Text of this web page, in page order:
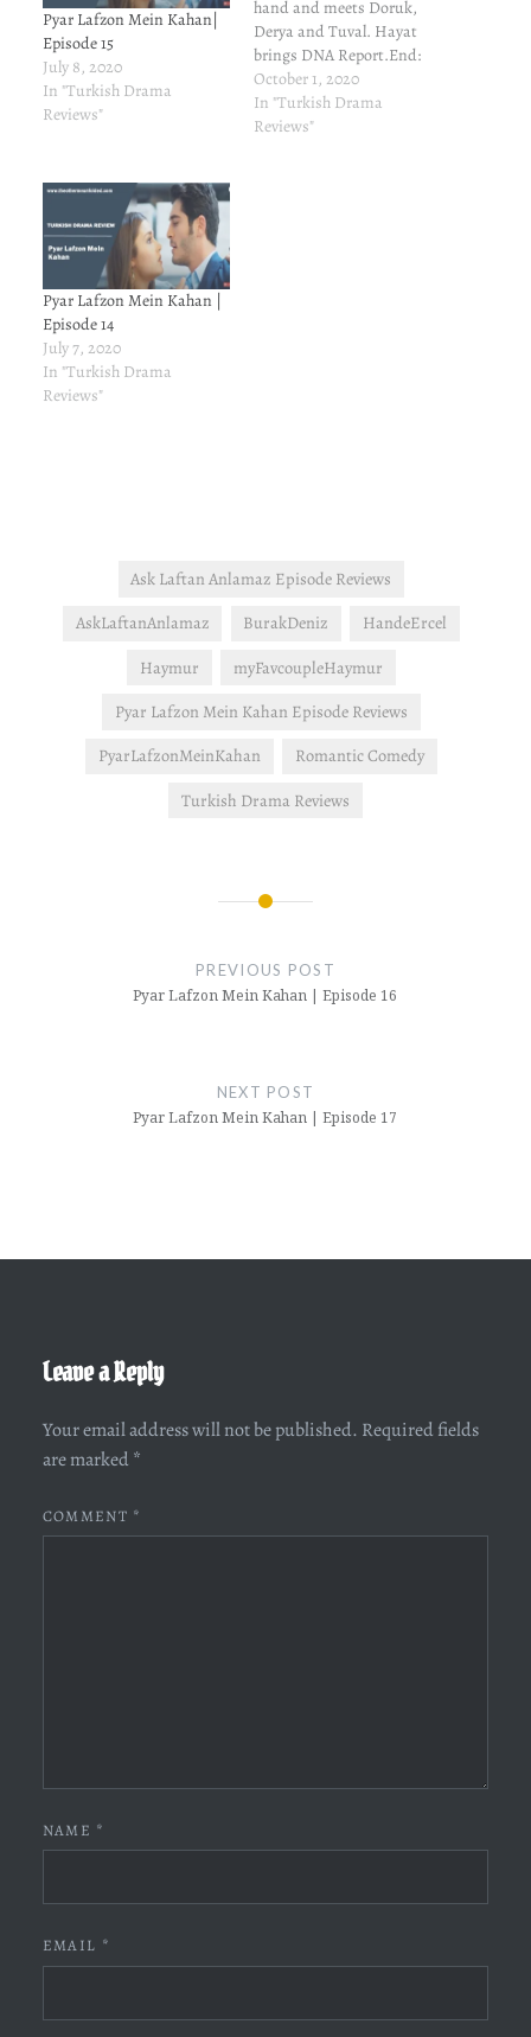
Pyar Lafzon Mein Kahan|
Episode 15
July 8, 2020
In "Turkish Drama
Reviews"
hand and meets Doruk,
Derya and Tuval. Hayat
brings DNA Report.End:
Epilogue with two kids and
Hayat's pregnant.
October 1, 2020
In "Turkish Drama
Reviews"
Pyar Lafzon Mein Kahan |
Episode 14
July 7, 2020
In "Turkish Drama
Reviews"
Ask Laftan Anlamaz Episode Reviews
AskLaftanAnlamaz
BurakDeniz
HandeErcel
Haymur
myFavcoupleHaymur
Pyar Lafzon Mein Kahan Episode Reviews
PyarLafzonMeinKahan
Romantic Comedy
Turkish Drama Reviews
PREVIOUS POST
Pyar Lafzon Mein Kahan | Episode 16
NEXT POST
Pyar Lafzon Mein Kahan | Episode 17
Leave a Reply
Your email address will not be published. Required fields
are marked *
COMMENT *
NAME *
EMAIL *